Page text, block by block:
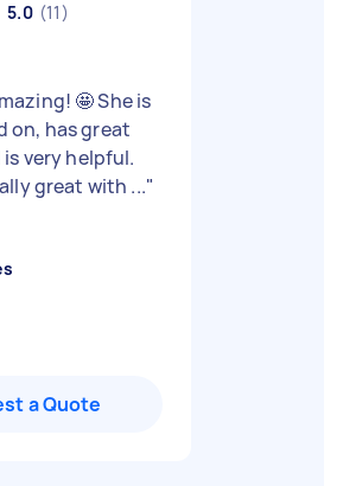
5.0 (11)
🤩 She is
on, has great
very helpful.
great with ..."
a Quote